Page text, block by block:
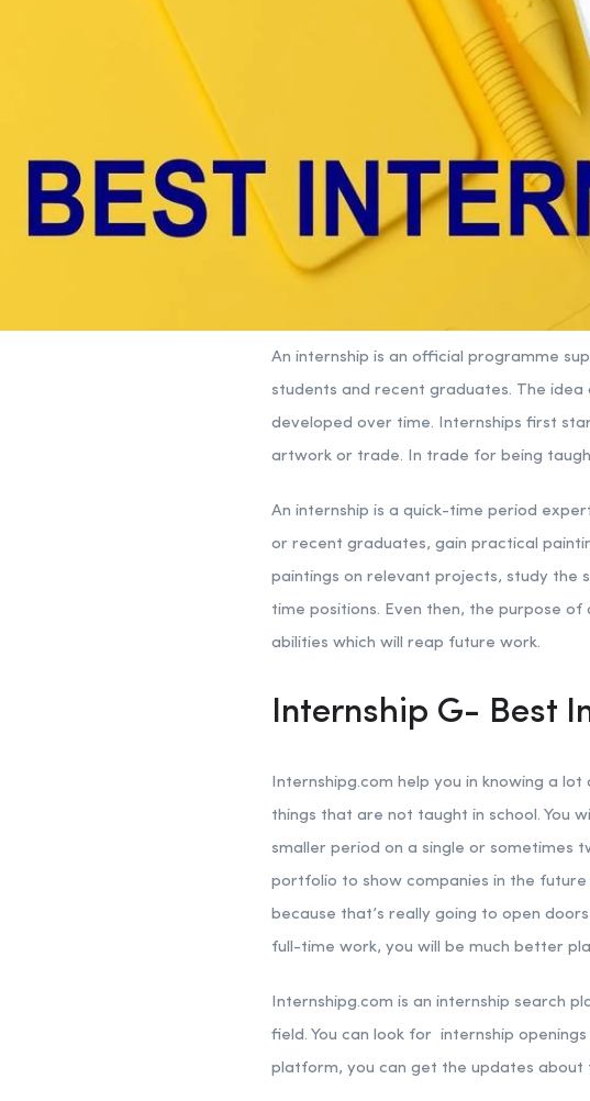
An internship is an official programme
students and recent graduates. The
developed over time. Internships first
artwork or trade. In trade for being
An internship is a quick-time period
or recent graduates, gain practical
paintings on relevant projects, study the
time positions. Even then, the purpose
abilities which will reap future work.
Internship G- Best
Internshipg.com help you in knowing a
things that are not taught in school. You
smaller period on a single or sometimes
portfolio to show companies in the
because that’s really going to open
full-time work, you will be much better
Internshipg.com is an internship search
field. You can look for internship
platform, you can get the updates about